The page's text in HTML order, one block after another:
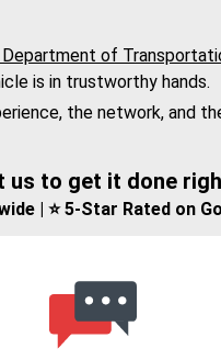
Department of
is in trustworthy hands.
the network, and
us to get it done
| ⭐ 5-Star Rated on